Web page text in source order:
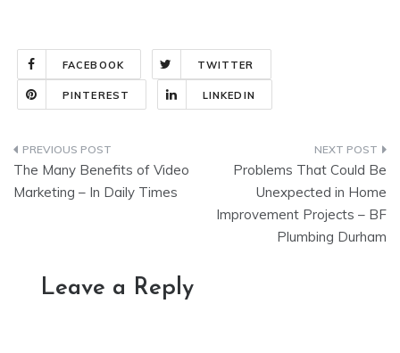
FACEBOOK TWITTER
PINTEREST LINKEDIN
Post
navigation
The Many Benefits of Video
Marketing – In Daily Times
Problems That Could Be
Unexpected in Home
Improvement Projects – BF
Plumbing Durham
Leave a Reply